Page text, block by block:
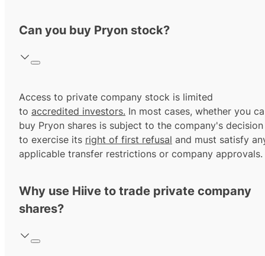
Can you buy Pryon stock?
Access to private company stock is limited
to accredited investors. In most cases, whether you
buy Pryon shares is subject to the company's decision
to exercise its right of first refusal and must satisfy
applicable transfer restrictions or company approvals.
Why use Hiive to trade private company
shares?